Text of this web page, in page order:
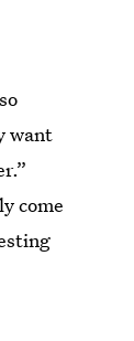
want
come